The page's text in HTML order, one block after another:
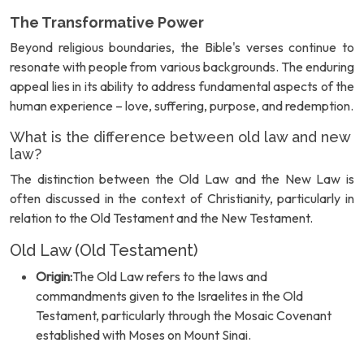
The Transformative Power
Beyond religious boundaries, the Bible's verses continue to
resonate with people from various backgrounds. The enduring
appeal lies in its ability to address fundamental aspects of the
human experience – love, suffering, purpose, and redemption.
What is the difference between old law and new
law?
The distinction between the Old Law and the New Law is
often discussed in the context of Christianity, particularly in
relation to the Old Testament and the New Testament.
Old Law (Old Testament)
Origin:The Old Law refers to the laws and
commandments given to the Israelites in the Old
Testament, particularly through the Mosaic Covenant
established with Moses on Mount Sinai.